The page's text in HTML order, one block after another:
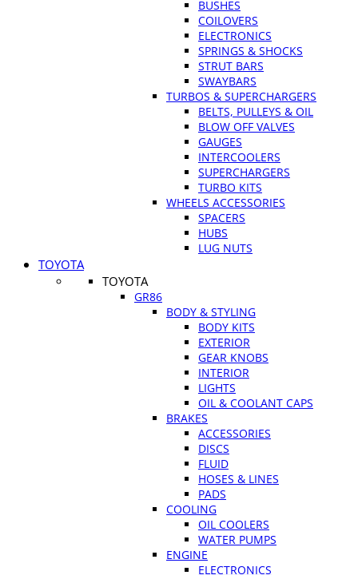
BUSHES
COILOVERS
ELECTRONICS
SPRINGS & SHOCKS
STRUT BARS
SWAYBARS
TURBOS & SUPERCHARGERS
BELTS, PULLEYS & OIL
BLOW OFF VALVES
GAUGES
INTERCOOLERS
SUPERCHARGERS
TURBO KITS
WHEELS ACCESSORIES
SPACERS
HUBS
LUG NUTS
TOYOTA
TOYOTA
GR86
BODY & STYLING
BODY KITS
EXTERIOR
GEAR KNOBS
INTERIOR
LIGHTS
OIL & COOLANT CAPS
BRAKES
ACCESSORIES
DISCS
FLUID
HOSES & LINES
PADS
COOLING
OIL COOLERS
WATER PUMPS
ENGINE
ELECTRONICS